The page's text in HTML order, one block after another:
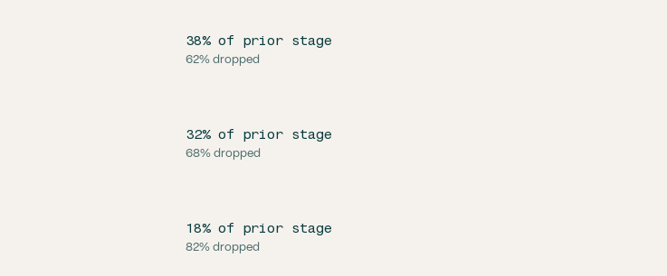
38% of prior stage
62% dropped
32% of prior stage
68% dropped
18% of prior stage
82% dropped